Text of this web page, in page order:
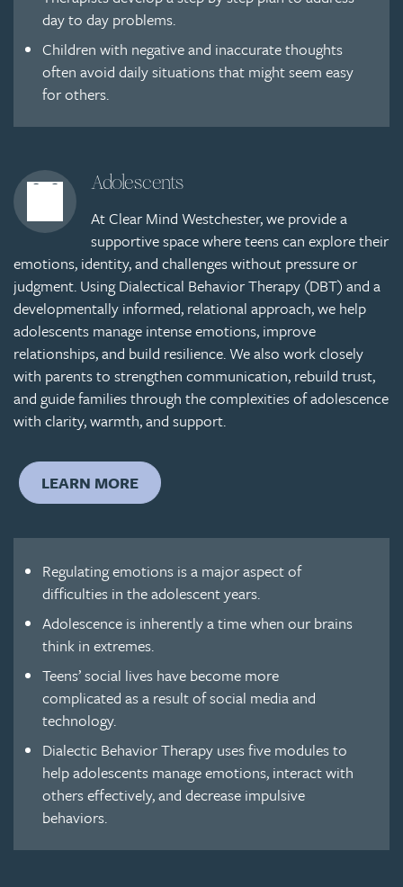
day to day problems.
Children with negative and inaccurate thoughts
often avoid daily situations that might seem easy
for others.
Adolescents
At Clear Mind Westchester, we provide a
supportive space where teens can explore their
emotions, identity, and challenges without pressure or
judgment. Using Dialectical Behavior Therapy (DBT) and a
developmentally informed, relational approach, we help
adolescents manage intense emotions, improve
relationships, and build resilience. We also work closely
with parents to strengthen communication, rebuild trust,
and guide families through the complexities of adolescence
with clarity, warmth, and support.
LEARN MORE
Regulating emotions is a major aspect of
difficulties in the adolescent years.
Adolescence is inherently a time when our brains
think in extremes.
Teens’ social lives have become more
complicated as a result of social media and
technology.
Dialectic Behavior Therapy uses five modules to
help adolescents manage emotions, interact with
others effectively, and decrease impulsive
behaviors.